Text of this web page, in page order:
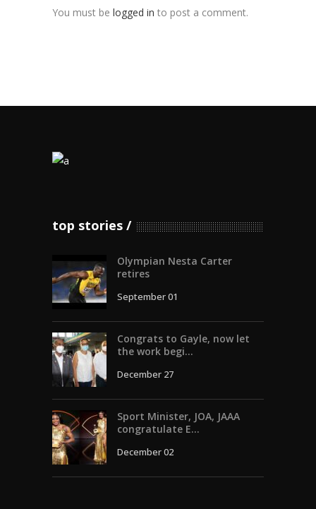
You must be logged in to post a comment.
top stories
Olympian Nesta Carter
retires
September 01
Congrats to Gayle, now let
the work begi...
December 27
Sport Minister, JOA, JAAA
congratulate E...
December 02